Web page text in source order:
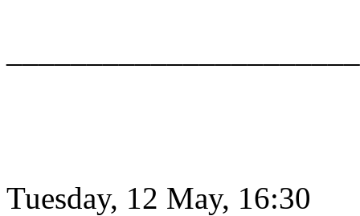
Tuesday, 12 May, 16:30